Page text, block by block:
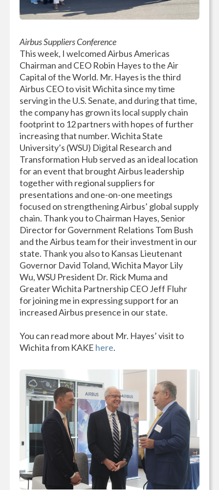
Airbus Suppliers Conference
This week, I welcomed Airbus Americas
Chairman and CEO Robin Hayes to the Air
Capital of the World. Mr. Hayes is the third
Airbus CEO to visit Wichita since my time
serving in the U.S. Senate, and during that time,
the company has grown its local supply chain
footprint to 12 partners with hopes of further
increasing that number. Wichita State
University’s (WSU) Digital Research and
Transformation Hub served as an ideal location
for an event that brought Airbus leadership
together with regional suppliers for
presentations and one-on-one meetings
focused on strengthening Airbus’ global supply
chain. Thank you to Chairman Hayes, Senior
Director for Government Relations Tom Bush
and the Airbus team for their investment in our
state. Thank you also to Kansas Lieutenant
Governor David Toland, Wichita Mayor Lily
Wu, WSU President Dr. Rick Muma and
Greater Wichita Partnership CEO Jeff Fluhr
for joining me in expressing support for an
increased Airbus presence in our state.
You can read more about Mr. Hayes’ visit to
Wichita from KAKE here.